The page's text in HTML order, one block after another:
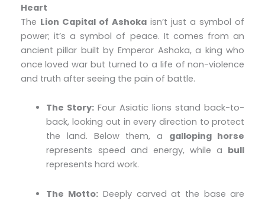
Heart
The Lion Capital of Ashokaisn’t just a symbol of
power; it’s a symbol of peace. It comes from an
ancient pillar built by Emperor Ashoka, a king who
once loved war but turned to a life of non-violence
and truth after seeing the pain of battle.
The Story: Four Asiatic lions stand back-to-
back, looking out in every direction to protect
the land. Below them, a galloping horse
represents speed and energy, while a bull
represents hard work.
The Motto: Deeply carved at the base are